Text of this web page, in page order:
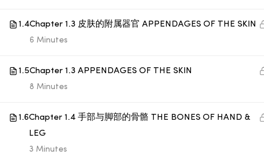
1.4Chapter 1.3 皮肤的附属器官 APPENDAGES OF THE SKIN
6 Minutes
1.5Chapter 1.3 APPENDAGES OF THE SKIN
8 Minutes
1.6Chapter 1.4 手部与脚部的骨骼 THE BONES OF HAND &
LEG
3 Minutes